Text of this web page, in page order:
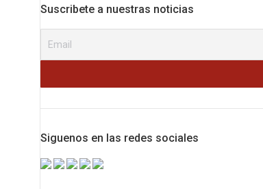
Suscribete a nuestras noticias
Siguenos en las redes sociales